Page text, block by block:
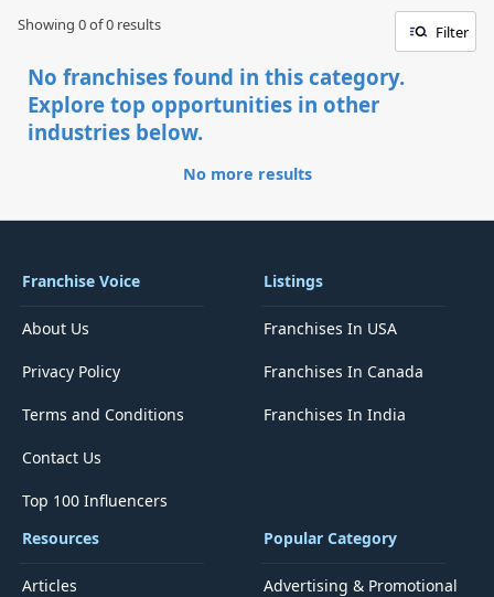
Showing 0 of0 results Filter
No franchises found in this category.
Explore top opportunities in other
industries below.
No more results
Franchise Voice
About Us
Privacy Policy
Terms and Conditions
Contact Us
Top 100 Influencers
Listings
Franchises In USA
Franchises In Canada
Franchises In India
Resources
Articles
Popular Category
Advertising & Promotional